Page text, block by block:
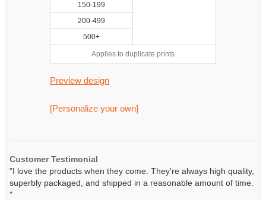
150-199
200-499
500+
Applies to duplicate prints
Preview design
[Personalize your own]
Customer Testimonial
"I love the products when they come. They're always high quality,
superbly packaged, and shipped in a reasonable amount of time.
"